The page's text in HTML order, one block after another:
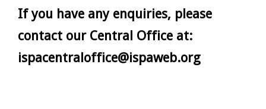
If you have any enquiries, please
contact our Central Office at:
ispacentraloffice@ispaweb.org